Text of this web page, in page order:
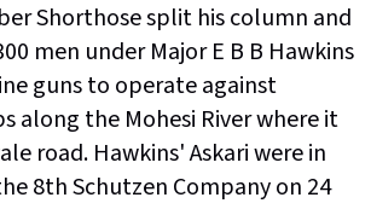
Shorthose split his column and
men under Major E B B Hawkins
guns to operate against
along the Mohesi River where it
road. Hawkins' Askari were in
8th Schutzen Company on 24